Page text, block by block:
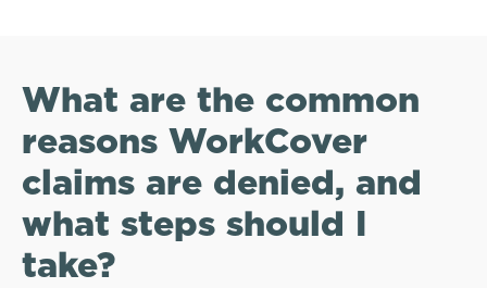
What are the common
reasons WorkCover
claims are denied, and
what steps should I
take?